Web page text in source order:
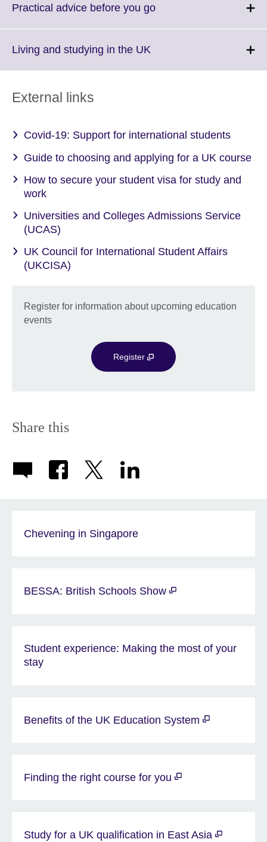
More
Practical advice before you goClick
Living and studying in the UK
External links
Covid-19: Support for international students
Guide to choosing and applying for a UK course
How to secure your student visa for study and
work
Universities and Colleges Admissions Service
(UCAS)
UK Council for International Student Affairs
(UKCISA)
Register for information about upcoming education
events
Register
Share this
Chevening in Singapore
BESSA: British Schools Show
Student experience: Making the most of your
stay
Benefits of the UK Education System
Finding the right course for you
Study for a UK qualification in East Asia